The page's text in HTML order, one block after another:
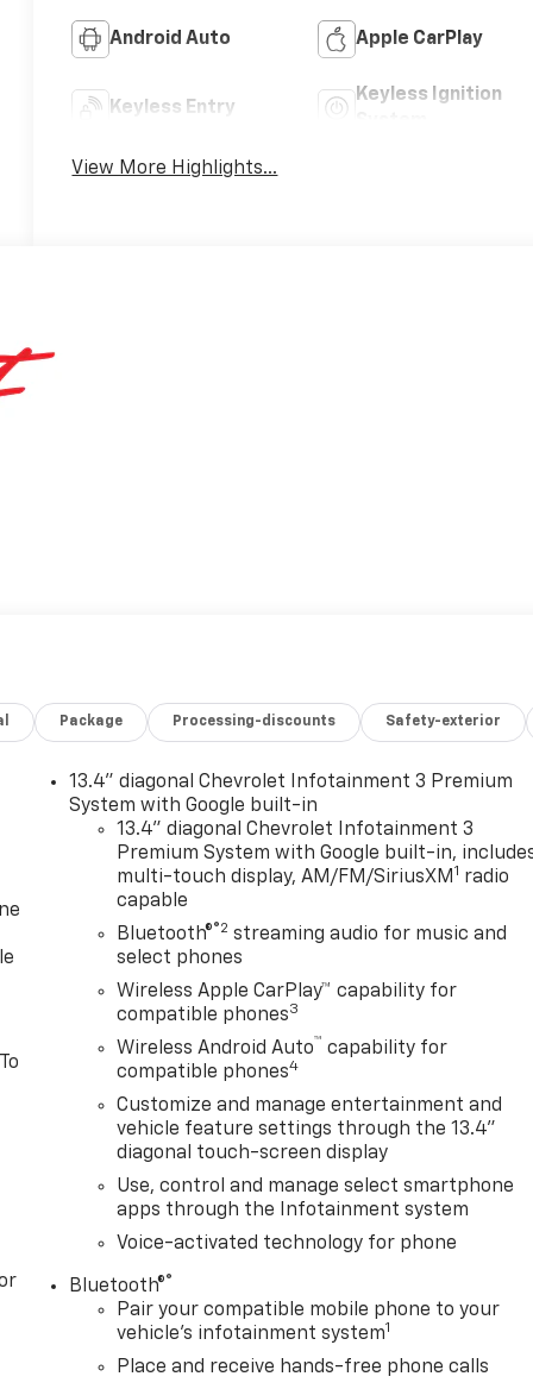
Android Auto Apple CarPlay
Keyless Entry
Keyless Ignition
View More Highlights...
Package Processing-discounts Safety-exterior
13.4" diagonal Chevrolet Infotainment 3 Premium
System with Google built-in
13.4" diagonal Chevrolet Infotainment 3
Premium System with Google built-in,
multi-touch display, AM/FM/SiriusXM 1 radio
capable
Bluetooth®®2 streaming audio for music and
select phones
Wireless Apple CarPlay™ capability for
compatible phones3
Wireless Android Auto™ capability for
compatible phones4
Customize and manage entertainment and
vehicle feature settings through the 13.4"
diagonal touch-screen display
Use, control and manage select smartphone
apps through the Infotainment system
Voice-activated technology for phone
Bluetooth®®
Pair your compatible mobile phone to your
vehicle's infotainment system1
Place and receive hands-free phone calls